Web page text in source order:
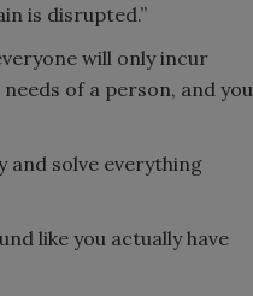
is disrupted.”
will only incur
of a person, and you
and solve everything
like you actually have